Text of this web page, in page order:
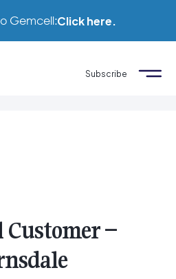
Gemcell:Click here.
Subscribe
Customer –